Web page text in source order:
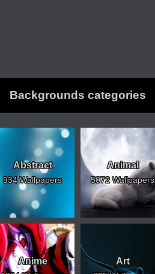
Backgrounds categories
Abstract
934 Wallpapers
Animal
5072 Wallpapers
Anime Art